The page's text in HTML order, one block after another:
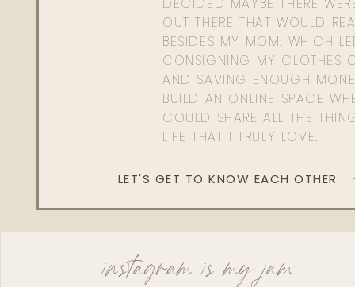
OUT THERE THAT WOULD
BESIDES MY MOM. WHICH
CONSIGNING MY CLOTHES
AND SAVING ENOUGH
BUILD AN ONLINE SPACE
COULD SHARE ALL THE
LIFE THAT I TRULY LOVE.
LET'S GET TO KNOW EACH OTHER
instagram is my jam